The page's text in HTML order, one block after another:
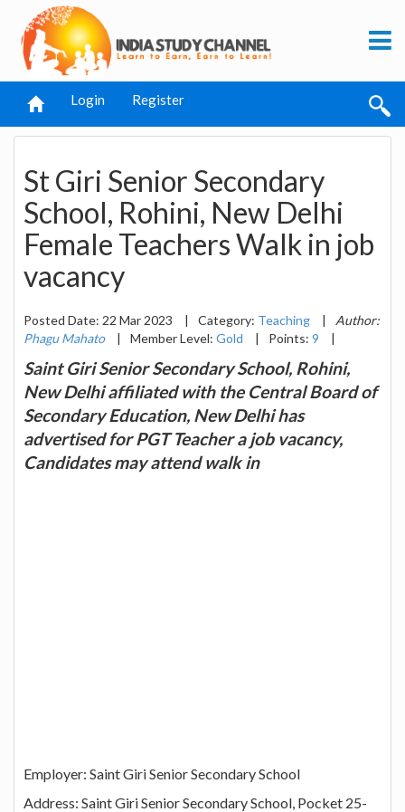
Login Register
St Giri Senior Secondary
School, Rohini, New Delhi
Female Teachers Walk in job
vacancy
Posted Date: 22 Mar 2023 | Category: Teaching |
Author:
Phagu Mahato
| Member Level: Gold | Points: 9 |
Saint Giri Senior Secondary School, Rohini,
New Delhi affiliated with the Central Board of
Secondary Education, New Delhi has
advertised for PGT Teacher a job vacancy,
Candidates may attend walk in
Employer: Saint Giri Senior Secondary School
Address: Saint Giri Senior Secondary School, Pocket 25-